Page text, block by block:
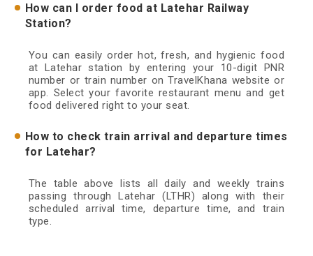
How can I order food at Latehar Railway
Station?
You can easily order hot, fresh, and hygienic food
at Latehar station by entering your 10-digit PNR
number or train number on TravelKhana website or
app. Select your favorite restaurant menu and get
food delivered right to your seat.
How to check train arrival and departure times
for Latehar?
The table above lists all daily and weekly trains
passing through Latehar (LTHR) along with their
scheduled arrival time, departure time, and train
type.